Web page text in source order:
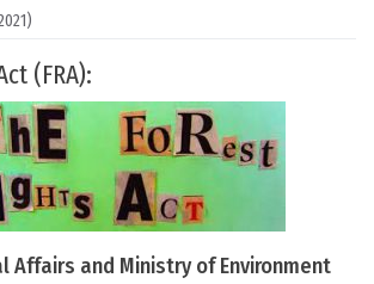
(FRA):
Affairs and Ministry of Environment